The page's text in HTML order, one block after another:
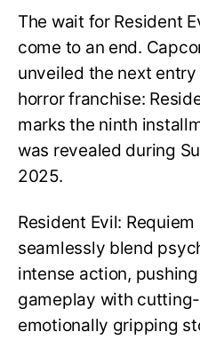
The wait for Resident
come to an end.
unveiled the next
horror franchise:
marks the ninth
was revealed during
2025.
Resident Evil:
seamlessly blend
intense action,
gameplay with
emotionally gripping